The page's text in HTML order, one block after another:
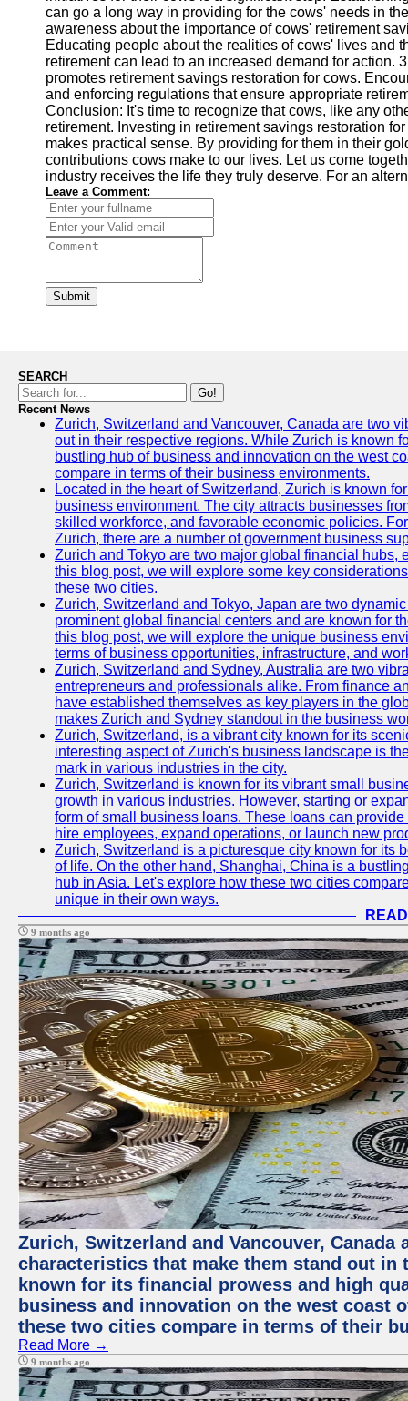
Us
Write
for Us
can go a long way in providing for the cows' needs in
awareness about the importance of cows' retirement
Educating people about the realities of cows' lives and
retirement can lead to an increased demand for action.
promotes retirement savings restoration for cows.
and enforcing regulations that ensure appropriate
Conclusion: It's time to recognize that cows, like any
retirement. Investing in retirement savings restoration
makes practical sense. By providing for them in their
contributions cows make to our lives. Let us come
industry receives the life they truly deserve. For an
Leave a Comment:
Submit
SEARCH
Go!
Recent News
Zurich, Switzerland and Vancouver, Canada are two
out in their respective regions. While Zurich is known
bustling hub of business and innovation on the west
compare in terms of their business environments.
Located in the heart of Switzerland, Zurich is known
business environment. The city attracts businesses
skilled workforce, and favorable economic policies.
Zurich, there are a number of government business
Zurich and Tokyo are two major global financial hubs,
this blog post, we will explore some key
these two cities.
Zurich, Switzerland and Tokyo, Japan are two
prominent global financial centers and are known for
this blog post, we will explore the unique business
terms of business opportunities, infrastructure, and
Zurich, Switzerland and Sydney, Australia are two
entrepreneurs and professionals alike. From finance
have established themselves as key players in the
makes Zurich and Sydney standout in the business
Zurich, Switzerland, is a vibrant city known for its
interesting aspect of Zurich's business landscape is
mark in various industries in the city.
Zurich, Switzerland is known for its vibrant small
growth in various industries. However, starting or
form of small business loans. These loans can
hire employees, expand operations, or launch new
Zurich, Switzerland is a picturesque city known for its
of life. On the other hand, Shanghai, China is a
hub in Asia. Let's explore how these two cities
unique in their own ways.
9 months ago
Zurich, Switzerland and Vancouver,
characteristics that make them stand out
known for its financial prowess and high
business and innovation on the west coast
these two cities compare in terms of their
Read More →
9 months ago